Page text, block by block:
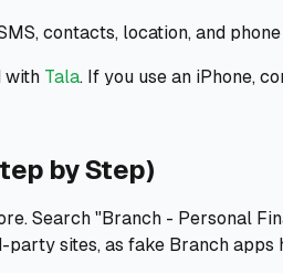
contacts, location, and
with Tala. If you use an iPhone,
by Step)
Search "Branch - Personal
sites, as fake Branch apps